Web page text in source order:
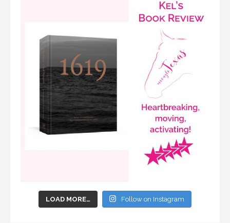
LOAD MORE… Follow on Instagram